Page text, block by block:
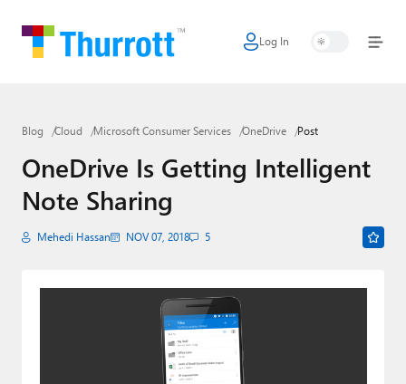
Log In
Home
Google
Apple
Little Tech
Smart Home
Blog Cloud Microsoft Consumer Services OneDrive Post
OneDrive Is Getting Intelligent
Note Sharing
Mehedi Hassan NOV 07, 2018 5